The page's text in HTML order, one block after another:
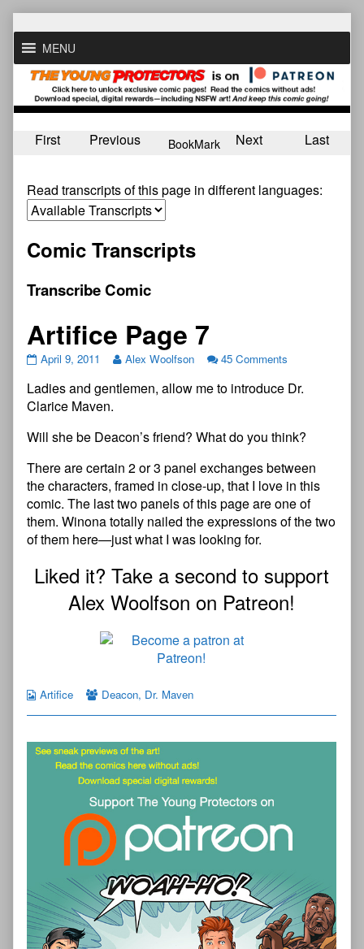
to
contentMENU
First Previous BookMark Next Last
Read transcripts of this page in different languages:
Comic Transcripts
Transcribe Comic
Artifice Page 7
April 9, 2011 Alex Woolfson 45 Comments
Ladies and gentlemen, allow me to introduce Dr.
Clarice Maven.
Will she be Deacon’s friend? What do you think?
There are certain 2 or 3 panel exchanges between
the characters, framed in close-up, that I love in this
comic. The last two panels of this page are one of
them. Winona totally nailed the expressions of the two
of them here—just what I was looking for.
Liked it? Take a second to support
Alex Woolfson on Patreon!
Artifice Deacon, Dr. Maven